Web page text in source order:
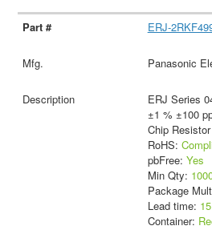
ERJ-
Panasonic
ERJ Series
±1 % ±100
Chip Resistor
RoHS:
pbFree: Yes
Min Qty:
Package
Lead time:
Container: